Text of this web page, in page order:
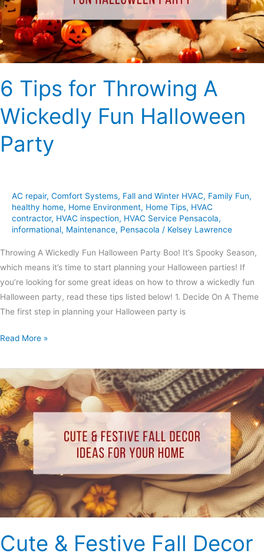
6 Tips for Throwing A
Wickedly Fun Halloween
Party
AC repair, Comfort Systems, Fall and Winter HVAC, Family Fun,
healthy home, Home Environment, Home Tips, HVAC
contractor, HVAC inspection, HVAC Service Pensacola,
informational, Maintenance, Pensacola / Kelsey Lawrence
Throwing A Wickedly Fun Halloween Party Boo! It’s Spooky Season,
which means it’s time to start planning your Halloween parties! If
you’re looking for some great ideas on how to throw a wickedly fun
Halloween party, read these tips listed below! 1. Decide On A Theme
The first step in planning your Halloween party is
Fun
Halloween
Party
Read More »
Cute & Festive Fall Decor
Cute
&
Festive
Fall
Decor
Ideas
for
Your
Home